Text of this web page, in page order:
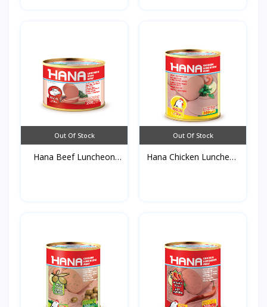
Out Of Stock
Hana Beef Luncheon
Out Of Stock
Hana Chicken Luncheon